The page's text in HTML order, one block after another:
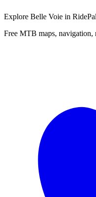
Explore Belle Voie in RidePal
Free MTB maps, navigation,